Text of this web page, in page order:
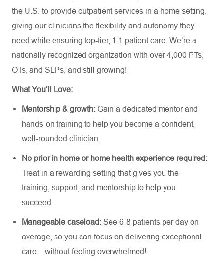
the U.S. to provide outpatient services in a home setting,
giving our clinicians the flexibility and autonomy they
need while ensuring top-tier, 1:1 patient care. We’re a
nationally recognized organization with over 4,000 PTs,
OTs, and SLPs, and still growing!
WhatYou’ll Love:
Mentorship & growth: Gain a dedicated mentor and
hands-on training to help you become a confident,
well-rounded clinician.
No prior in home or home health experience required:
Treat in a rewarding setting that gives you the
training, support, and mentorship to help you
succeed
Manageable caseload: See 6-8 patients per day on
average, so you can focus on delivering exceptional
care—without feeling overwhelmed!